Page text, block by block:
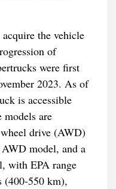
the vehicle
of
were first
2023. As of
is accessible
are
drive (AWD)
model, and a
with EPA range
(400-550 km),